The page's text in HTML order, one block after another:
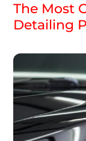
The Most
Detailing